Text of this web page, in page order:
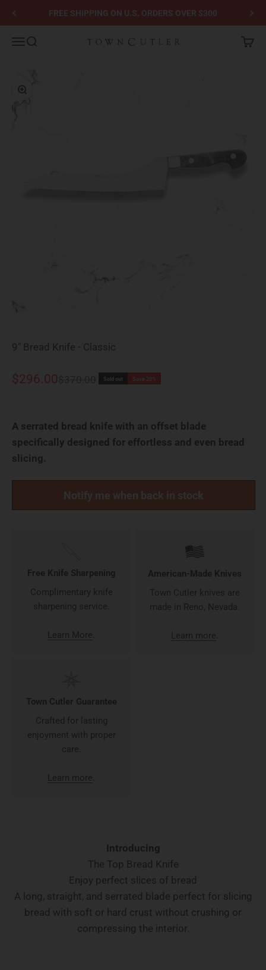
Skip to contentFREE SHIPPING ON U.S. ORDERS OVER $300
MenuSearch Town Cutler Cart
Zoom
9" Bread Knife - Classic
Sale price
$296.00 Regular price
$370.00 Sold out Save 20%
A serrated bread knife with an offset blade
specifically designed for effortless and even bread
slicing.
Notify me when back in stock
Free Knife Sharpening
Complimentary knife
sharpening service.
Learn More
American-Made Knives
Town Cutler knives are
made in Reno, Nevada.
Learn more
Town Cutler Guarantee
Crafted for lasting
enjoyment with proper
care.
Learn more
Introducing
The Top Bread Knife
Enjoy perfect slices of bread
A long, straight, and serrated blade perfect for slicing
bread with soft or hard crust without crushing or
compressing the interior.